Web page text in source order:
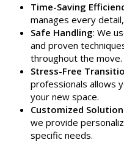
Time-Saving
manages every
Safe Handling: We
and proven
throughout the move.
Stress-Free
professionals allows
your new space.
Customized
we provide
specific needs.